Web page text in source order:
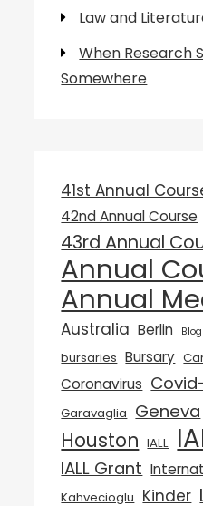
Law and
When Research
Somewhere
41st Annual
42nd Annual Course
43rd Annual
Annual
Annual
Australia Berlin Blog
bursaries Bursary
Coronavirus
Garavaglia Geneva
Houston IALL
IALL Grant
Kahvecioglu Kinder